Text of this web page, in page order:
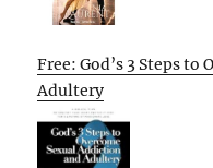
Free: God’s 3 Steps
Adultery